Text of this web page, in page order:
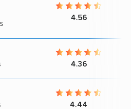
4.56
4.36
4.44